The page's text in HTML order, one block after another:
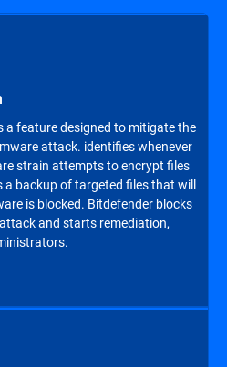
a feature designed to mitigate the
attack. identifies whenever
strain attempts to encrypt files
backup of targeted files that will
is blocked. Bitdefender blocks
and starts remediation,